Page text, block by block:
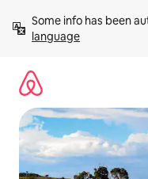
content
Some info has been
language